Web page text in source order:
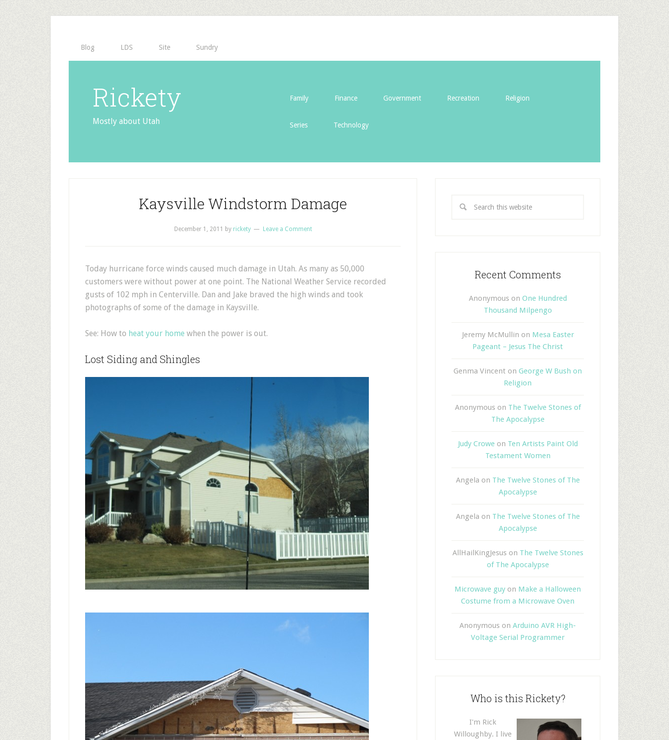
Blog LDS Site Sundry
Rickety
Mostly about Utah
Family Finance Government Recreation Religion
Series Technology
Kaysville Windstorm Damage
December 1, 2011 by rickety Leave a Comment
Today hurricane force winds caused much damage in Utah. As many as 50,000
customers were without power at one point. The National Weather Service recorded
gusts of 102 mph in Centerville. Dan and Jake braved the high winds and took
photographs of some of the damage in Kaysville.
See: How to heat your home when the power is out.
Lost Siding and Shingles
Recent Comments
Anonymous on One Hundred
Thousand Milpengo
Jeremy McMullin on Mesa Easter
Pageant – Jesus The Christ
Genma Vincent on George W Bush on
Religion
Anonymous on The Twelve Stones of
The Apocalypse
Judy Croweon Ten Artists Paint Old
Testament Women
Angela on The Twelve Stones of The
Apocalypse
Angela on The Twelve Stones of The
Apocalypse
AllHailKingJesus on The Twelve Stones
of The Apocalypse
Microwave guy on Make a Halloween
Costume from a Microwave Oven
Anonymous on Arduino AVR High-
Voltage Serial Programmer
Who is this Rickety?
I'm Rick
Willoughby. I live